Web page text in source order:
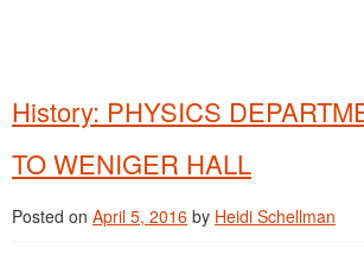
History: PHYSICS
TO WENIGER HALL
Posted on April 5, 2016 by Heidi Schellman